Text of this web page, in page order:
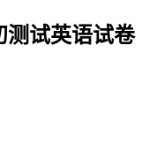
测试英语试卷